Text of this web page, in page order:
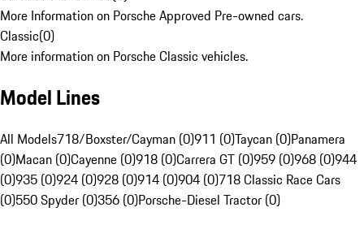
More Information on Porsche Approved Pre-owned cars.
Classic(0)
More information on Porsche Classic vehicles.
Model Lines
All Models718/Boxster/Cayman (0)911 (0)Taycan (0)Panamera
(0)Macan (0)Cayenne (0)918 (0)Carrera GT (0)959 (0)968 (0)944
(0)935 (0)924 (0)928 (0)914 (0)904 (0)718 Classic Race Cars
(0)550 Spyder (0)356 (0)Porsche-Diesel Tractor (0)